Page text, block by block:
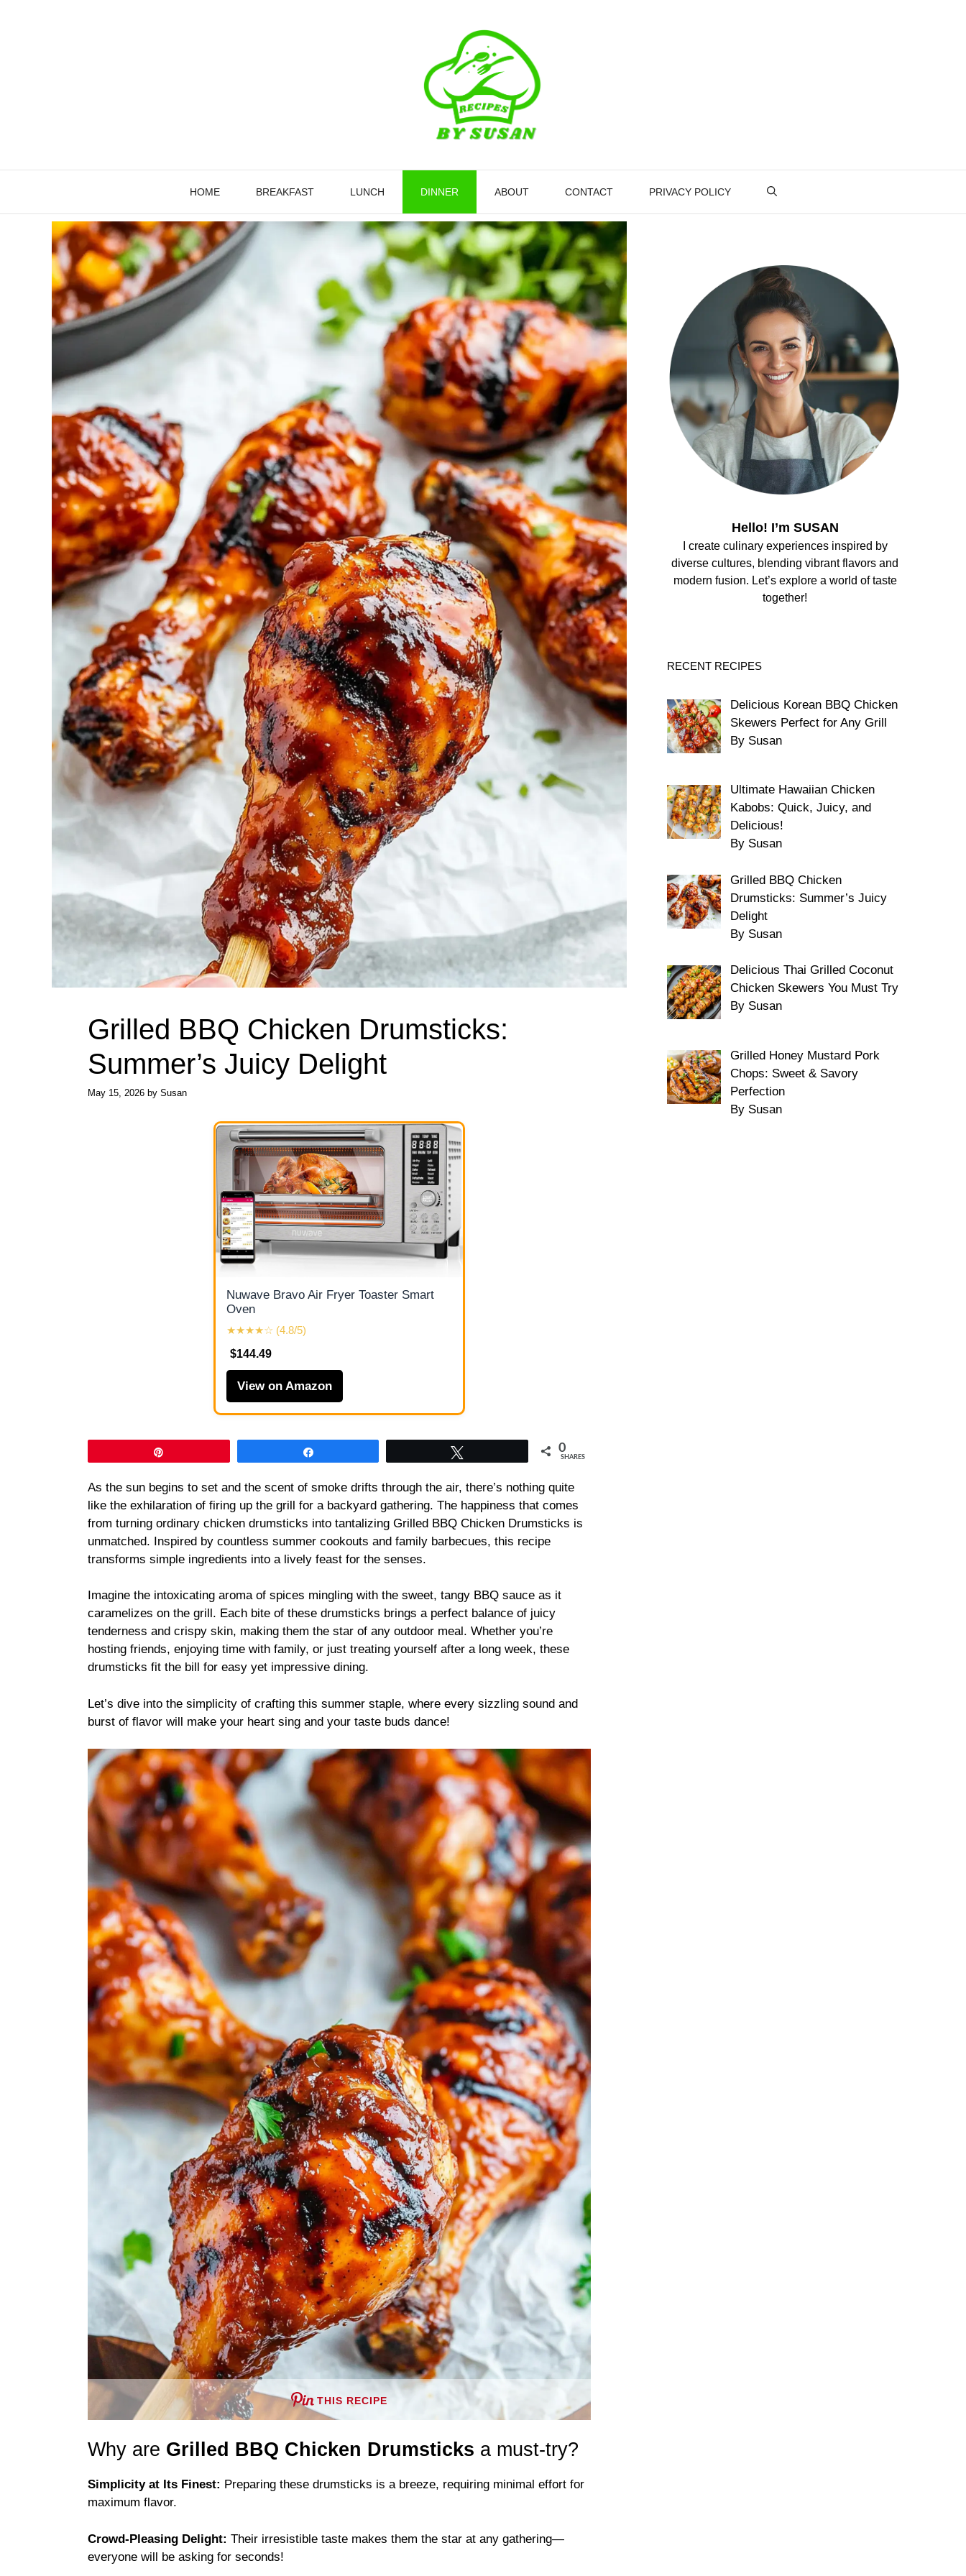
HOME BREAKFAST LUNCH DINNER ABOUT CONTACT PRIVACY POLICY
Grilled BBQ Chicken Drumsticks:
Summer’s Juicy Delight
May 15, 2026 by Susan
Nuwave Bravo Air Fryer Toaster Smart
Oven
★★★★☆ (4.8/5)
$144.49
View on Amazon
0
SHARES
As the sun begins to set and the scent of smoke drifts through the air, there’s nothing quite
like the exhilaration of firing up the grill for a backyard gathering. The happiness that comes
from turning ordinary chicken drumsticks into tantalizing Grilled BBQ Chicken Drumsticks is
unmatched. Inspired by countless summer cookouts and family barbecues, this recipe
transforms simple ingredients into a lively feast for the senses.
Imagine the intoxicating aroma of spices mingling with the sweet, tangy BBQ sauce as it
caramelizes on the grill. Each bite of these drumsticks brings a perfect balance of juicy
tenderness and crispy skin, making them the star of any outdoor meal. Whether you’re
hosting friends, enjoying time with family, or just treating yourself after a long week, these
drumsticks fit the bill for easy yet impressive dining.
Let’s dive into the simplicity of crafting this summer staple, where every sizzling sound and
burst of flavor will make your heart sing and your taste buds dance!
THIS RECIPE
Why are Grilled BBQ Chicken Drumsticks a must-try?
Simplicity at Its Finest: Preparing these drumsticks is a breeze, requiring minimal effort for
maximum flavor.
Crowd-Pleasing Delight: Their irresistible taste makes them the star at any gathering—
everyone will be asking for seconds!
Hello! I’m SUSAN
I create culinary experiences inspired by
diverse cultures, blending vibrant flavors and
modern fusion. Let’s explore a world of taste
together!
RECENT RECIPES
Delicious Korean BBQ Chicken
Skewers Perfect for Any Grill
By Susan
Ultimate Hawaiian Chicken
Kabobs: Quick, Juicy, and
Delicious!
By Susan
Grilled BBQ Chicken
Drumsticks: Summer’s Juicy
Delight
By Susan
Delicious Thai Grilled Coconut
Chicken Skewers You Must Try
By Susan
Grilled Honey Mustard Pork
Chops: Sweet & Savory
Perfection
By Susan